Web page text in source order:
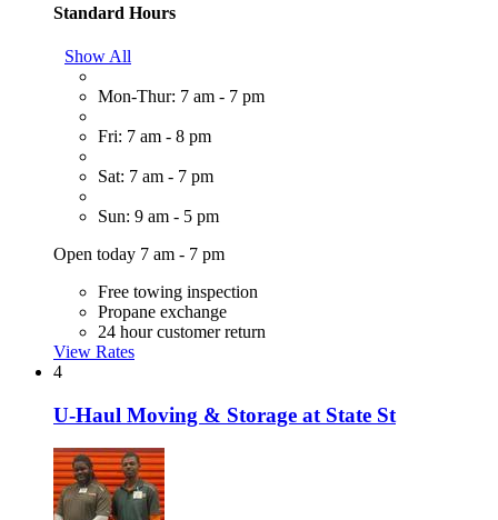
Standard Hours
Show All
Mon-Thur: 7 am - 7 pm
Fri: 7 am - 8 pm
Sat: 7 am - 7 pm
Sun: 9 am - 5 pm
Open today 7 am - 7 pm
Free towing inspection
Propane exchange
24 hour customer return
View Rates
4
U-Haul Moving & Storage at State St